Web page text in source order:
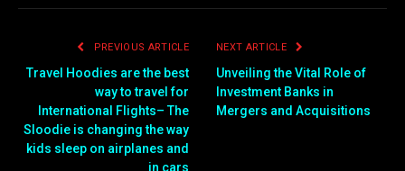
PREVIOUS ARTICLE
Travel Hoodies are the best
way to travel for
International Flights– The
Sloodie is changing the way
kids sleep on airplanes and
in cars
NEXT ARTICLE
Unveiling the Vital Role of
Investment Banks in
Mergers and Acquisitions